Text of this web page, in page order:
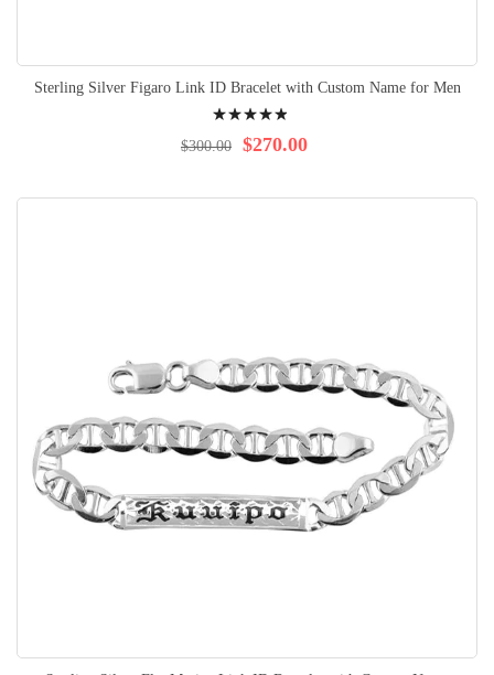
Sterling Silver Figaro Link ID Bracelet with Custom Name for Men
100% $270.00
$300.00